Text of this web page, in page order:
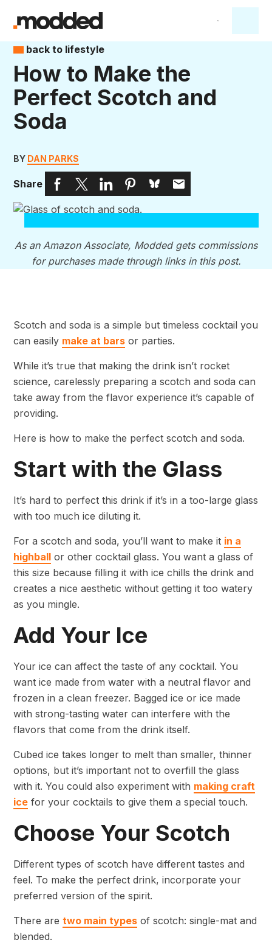
back to lifestyle
How to Make the
Perfect Scotch and
Soda
BY DAN PARKS
Share
As an Amazon Associate, Modded gets commissions
for purchases made through links in this post.
Scotch and soda is a simple but timeless cocktail you
can easily make at bars or parties.
While it’s true that making the drink isn’t rocket
science, carelessly preparing a scotch and soda can
take away from the flavor experience it’s capable of
providing.
Here is how to make the perfect scotch and soda.
Start with the Glass
It’s hard to perfect this drink if it’s in a too-large glass
with too much ice diluting it.
For a scotch and soda, you’ll want to make it in a
highball or other cocktail glass. You want a glass of
this size because filling it with ice chills the drink and
creates a nice aesthetic without getting it too watery
as you mingle.
Add Your Ice
Your ice can affect the taste of any cocktail. You
want ice made from water with a neutral flavor and
frozen in a clean freezer. Bagged ice or ice made
with strong-tasting water can interfere with the
flavors that come from the drink itself.
Cubed ice takes longer to melt than smaller, thinner
options, but it’s important not to overfill the glass
with it. You could also experiment with making craft
ice for your cocktails to give them a special touch.
Choose Your Scotch
Different types of scotch have different tastes and
feel. To make the perfect drink, incorporate your
preferred version of the spirit.
There are two main types of scotch: single-mat and
blended.